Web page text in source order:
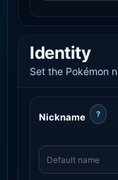
Identity
Set the Pokémon
Nickname ?